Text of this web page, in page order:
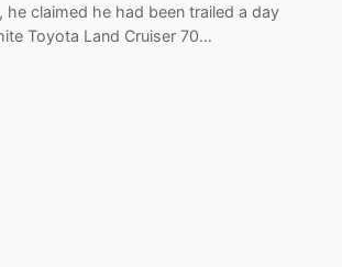
he claimed he had been trailed a day
Toyota Land Cruiser 70…